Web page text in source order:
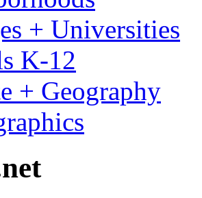
+ Universities
K-12
+ Geography